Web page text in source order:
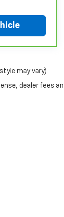
details,
where
vehicles
for
may vary)
dealer fees